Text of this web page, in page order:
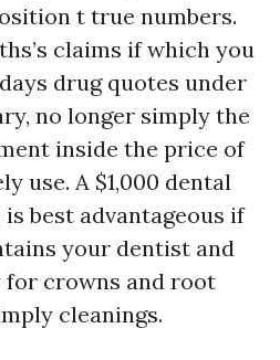
t true numbers.
claims if which you
drug quotes under
no longer simply the
inside the price of
use. A $1,000 dental
best advantageous if
your dentist and
crowns and root
cleanings.